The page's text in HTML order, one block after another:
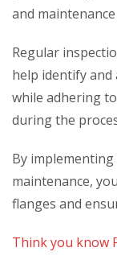
and
Regular
help identify and
while adhering
during the
By
maintenance,
flanges and
Think you know